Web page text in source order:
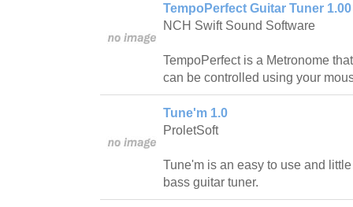
TempoPerfect Guitar Tuner 1.00
NCH Swift Sound Software
TempoPerfect is a Metronome
can be controlled using your
Tune'm 1.0
ProletSoft
Tune'm is an easy to use and
bass guitar tuner.